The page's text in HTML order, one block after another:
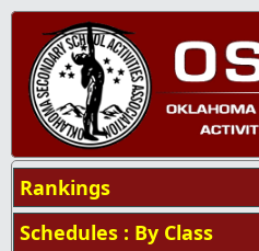
Rankings
Schedules : By Class